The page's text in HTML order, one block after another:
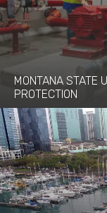
MONTANA STATE
PROTECTION